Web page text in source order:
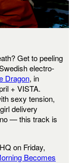
Get to peeling
electro-
Dragon, in
+ VISTA.
sexy tension,
delivery
— this track is
on Friday,
Becomes